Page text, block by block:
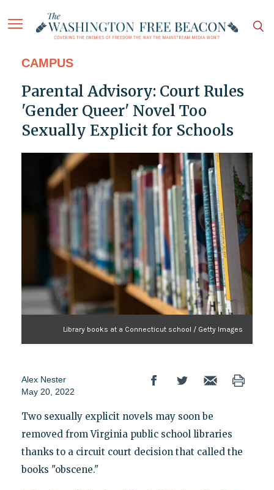
CAMPUS
Parental Advisory: Court Rules
'Gender Queer' Novel Too
Sexually Explicit for Schools
Library books at a Connecticut school / Getty Images
Alex Nester
May 20, 2022
Two sexually explicit novels may soon be
removed from Virginia public school libraries
thanks to a circuit court decision that called the
books "obscene."